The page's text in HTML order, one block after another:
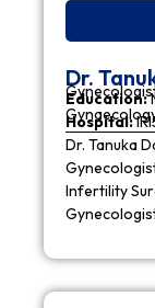
Dr.
Education:
Hospital:
Dr. Tanuka
Infertility